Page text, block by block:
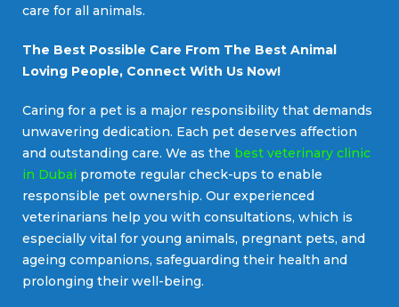
care for all animals.
The Best Possible Care From The Best Animal
Loving People, Connect With Us Now!
Caring for a pet is a major responsibility that demands
unwavering dedication. Each pet deserves affection
and outstanding care. We as the best veterinary clinic
in Dubai promote regular check-ups to enable
responsible pet ownership. Our experienced
veterinarians help you with consultations, which is
especially vital for young animals, pregnant pets, and
ageing companions, safeguarding their health and
prolonging their well-being.